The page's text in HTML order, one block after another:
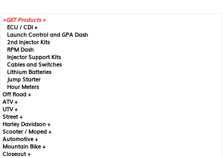
GET Products +
ECU / CDI +
Launch Control and GPA Dash
2nd Injector Kits
RPM Dash
Injector Support Kits
Cables and Switches
Lithium Batteries
Jump Starter
Hour Meters
Off Road +
ATV +
UTV +
Street +
Harley Davidson +
Scooter / Moped +
Automotive +
Mountain Bike +
Closeout +